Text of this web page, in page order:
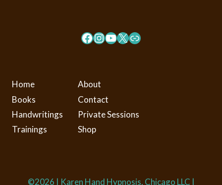
Facebook
Instagram
YouTube
X Link
Home
Books
Handwritings
Trainings
About
Contact
Private Sessions
Shop
©2026 | Karen Hand Hypnosis, Chicago LLC |